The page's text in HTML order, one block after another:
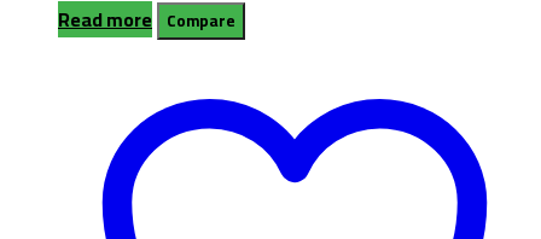
Read more Compare